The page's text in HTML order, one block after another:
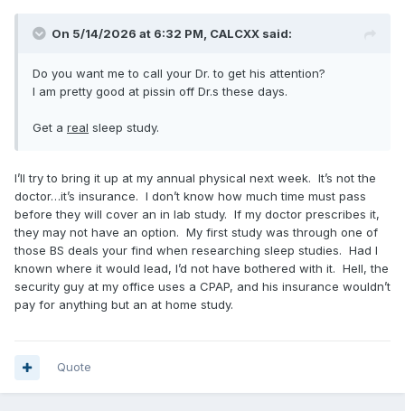
On 5/14/2026 at 6:32 PM, CALCXX said:
Do you want me to call your Dr. to get his attention?
I am pretty good at pissin off Dr.s these days.
Get a real sleep study.
I’ll try to bring it up at my annual physical next week. It’s not the
doctor…it’s insurance. I don’t know how much time must pass
before they will cover an in lab study. If my doctor prescribes it,
they may not have an option. My first study was through one of
those BS deals your find when researching sleep studies. Had I
known where it would lead, I’d not have bothered with it. Hell, the
security guy at my office uses a CPAP, and his insurance wouldn’t
pay for anything but an at home study.
Quote